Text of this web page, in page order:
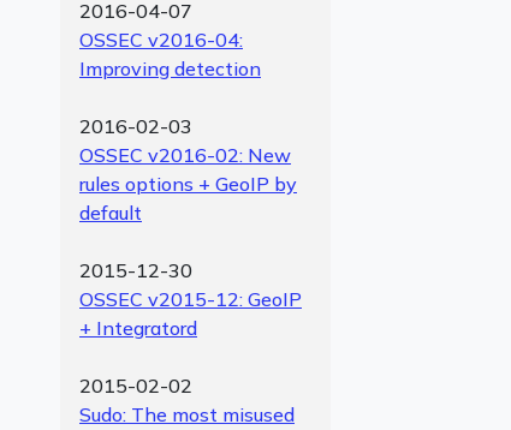
2016-04-07
OSSEC v2016-04:
Improving detection
2016-02-03
OSSEC v2016-02: New
rules options + GeoIP by
default
2015-12-30
OSSEC v2015-12: GeoIP
+ Integratord
2015-02-02
Sudo: The most misused